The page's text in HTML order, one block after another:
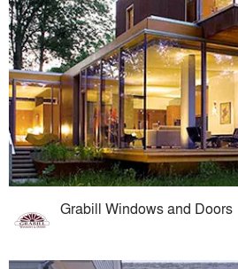
Grabill Windows and Doors